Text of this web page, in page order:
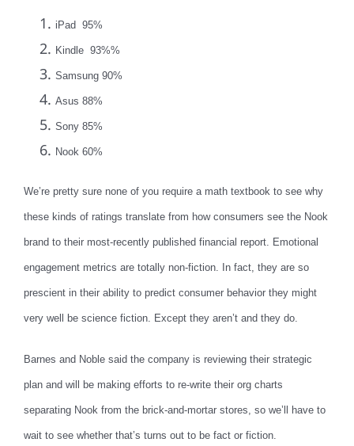
iPad 95%
Kindle 93%%
Samsung 90%
Asus 88%
Sony 85%
Nook 60%
We’re pretty sure none of you require a math textbook to see why
these kinds of ratings translate from how consumers see the Nook
brand to their most-recently published financial report. Emotional
engagement metrics are totally non-fiction. In fact, they are so
prescient in their ability to predict consumer behavior they might
very well be science fiction. Except they aren’t and they do.
Barnes and Noble said the company is reviewing their strategic
plan and will be making efforts to re-write their org charts
separating Nook from the brick-and-mortar stores, so we’ll have to
wait to see whether that’s turns out to be fact or fiction.